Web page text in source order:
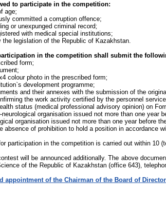
to participate in the competition:
age;
committed a corruption offence;
or unexpunged criminal record;
with medical special institutions;
legislation of the Republic of Kazakhstan.
in the competition shall submit the
form;
colour photo in the prescribed form;
development programme;
and their annexes with the submission of the
the work activity certified by the personnel
status (medical professional advisory opinion) on
organisation issued not more than one
organisation issued not more than one year before
absence of prohibition to hold a position in accordance
participation in the competition is carried out within 10
will be announced additionally. The above
of the Republic of Kazakhstan (office 643),
appointment of the Chairman of the Board of